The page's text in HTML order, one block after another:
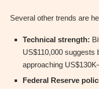
Several other trends are
Technical strength:
US$110,000 suggests
approaching
Federal Reserve